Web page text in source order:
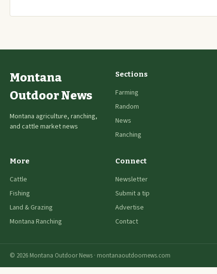
Montana
Outdoor News
Montana agriculture, ranching,
and cattle market news
Sections
Farming
Random
News
Ranching
More
Cattle
Fishing
Land & Grazing
Montana Ranching
Connect
Newsletter
Submit a tip
Advertise
Contact
© 2026 Montana Outdoor News · montanaoutdoornews.com